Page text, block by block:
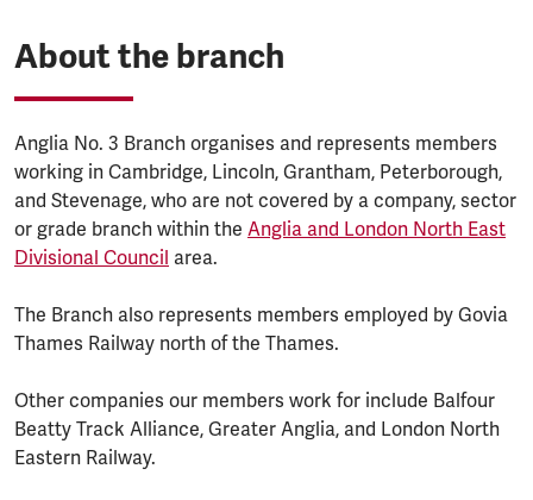
About the branch
Anglia No. 3 Branch organises and represents members
working in Cambridge, Lincoln, Grantham, Peterborough,
and Stevenage, who are not covered by a company, sector
or grade branch within the Anglia and London North East
Divisional Council area.
The Branch also represents members employed by Govia
Thames Railway north of the Thames.
Other companies our members work for include Balfour
Beatty Track Alliance, Greater Anglia, and London North
Eastern Railway.